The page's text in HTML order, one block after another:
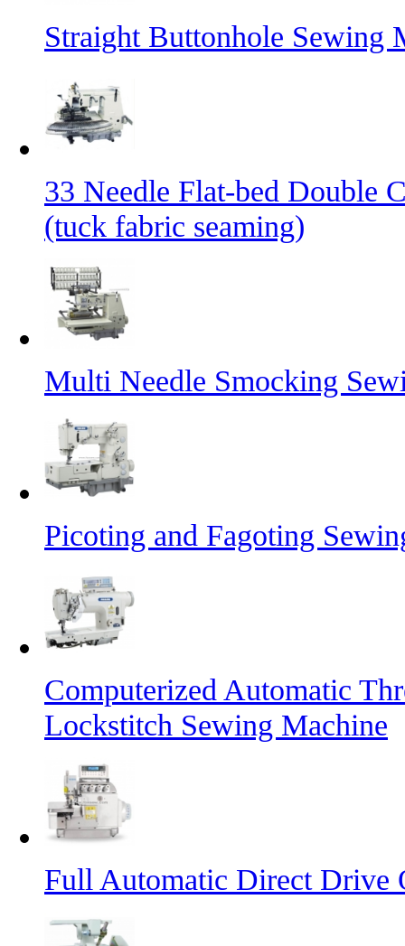
Straight Buttonhole Sewing
33 Needle Flat-bed Double
(tuck fabric seaming)
Multi Needle Smocking
Picoting and Fagoting
Computerized Automatic
Lockstitch Sewing Machine
Full Automatic Direct Drive